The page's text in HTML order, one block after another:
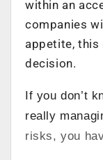
within an
companies
appetite,
decision.
If you don’t
really
risks, you